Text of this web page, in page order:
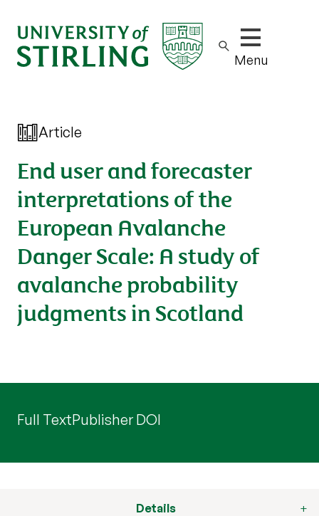
Show/hide
Menu
Article
End user and forecaster
interpretations of the
European Avalanche
Danger Scale: A study of
avalanche probability
judgments in Scotland
Full TextPublisher DOI
Details